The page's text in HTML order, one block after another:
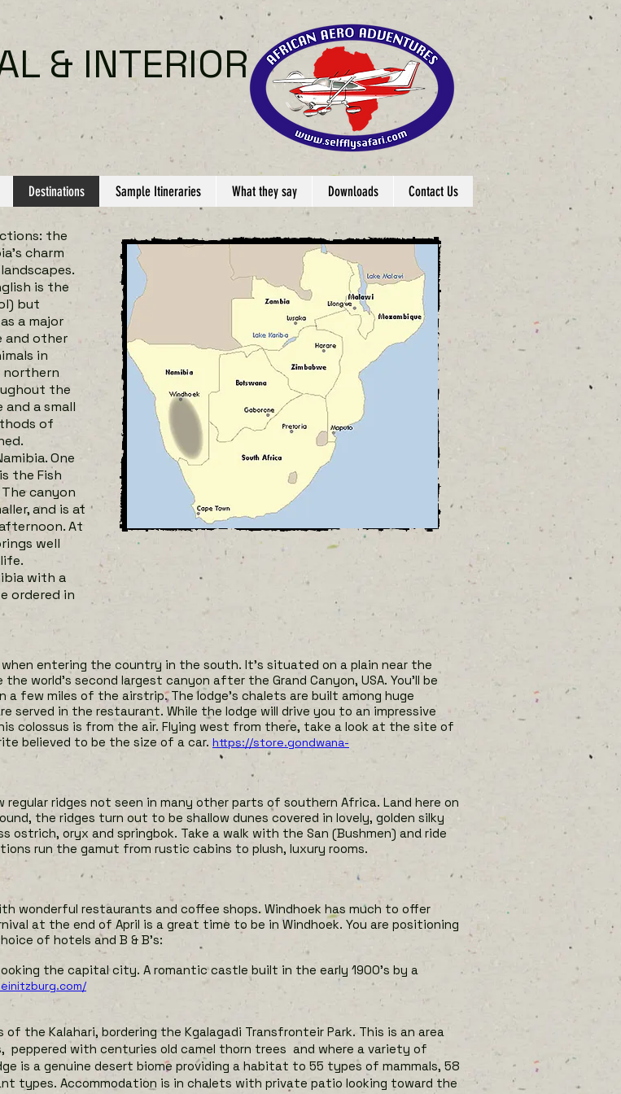
Destinations Sample Itineraries What they say Downloads Contact Us
& INTERIOR
the
charm
is the
but
a major
and other
in
northern
the
a small
of
One
the Fish
canyon
and is at
At
well
with a
ordered in
entering the country in the south. It’s situated on a plain near the
world’s second largest canyon after the Grand Canyon, USA. You’ll be
few miles of the airstrip. The lodge’s chalets are built among huge
served in the restaurant. While the lodge will drive you to an impressive
colossus is from the air. Flying west from there, take a look at the site of
believed to be the size of a car. https://store.gondwana-
regular ridges not seen in many other parts of southern Africa. Land here on
the ridges turn out to be shallow dunes covered in lovely, golden silky
ostrich, oryx and springbok. Take a walk with the San (Bushmen) and ride
run the gamut from rustic cabins to plush, luxury rooms.
wonderful restaurants and coffee shops. Windhoek has much to offer
at the end of April is a great time to be in Windhoek. You are positioning
of hotels and B & B’s:
the capital city. A romantic castle built in the early 1900’s by a
the Kalahari, bordering the Kgalagadi Transfronteir Park. This is an area
peppered with centuries old camel thorn trees and where a variety of
is a genuine desert biome providing a habitat to 55 types of mammals, 58
types. Accommodation is in chalets with private patio looking toward the